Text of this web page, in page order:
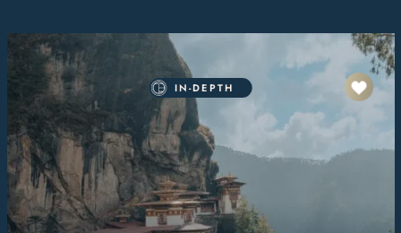
IN-DEPTH